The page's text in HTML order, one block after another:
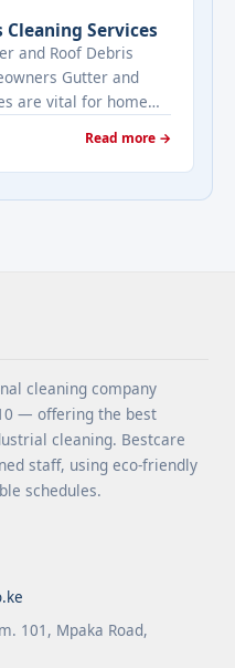
Real
questions about
more"
addressing-
asked-questions-
label="More on
Services
and Roof Debris
Gutter and
are vital for home
damage, protect
its
their importance
you ensure your
Read more →
cleaning company
— offering the best
cleaning. Bestcare
staff, using eco-friendly
schedules.
101, Mpaka Road,